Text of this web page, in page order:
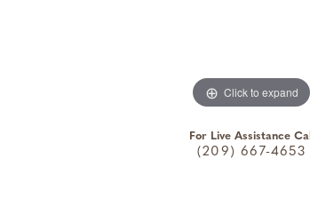
Click to expand
For Live Assistance Call
(209) 667-4653